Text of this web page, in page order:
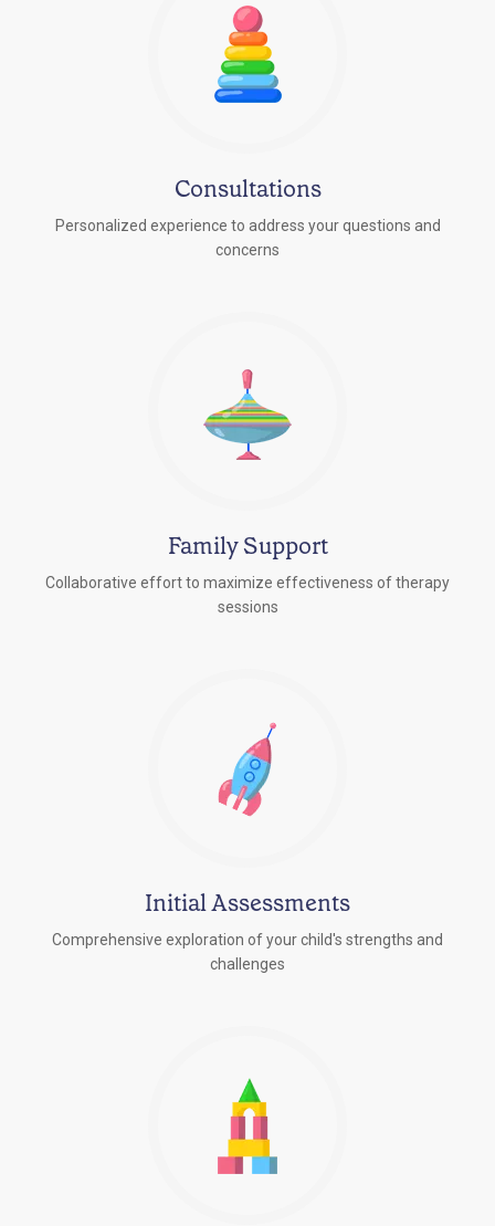
Consultations
Personalized experience to address your questions and
concerns
Family Support
Collaborative effort to maximize effectiveness of therapy
sessions
Initial Assessments
Comprehensive exploration of your child's strengths and
challenges